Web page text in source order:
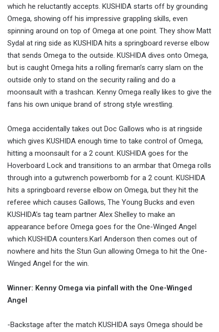
which he reluctantly accepts. KUSHIDA starts off by grounding
Omega, showing off his impressive grappling skills, even
spinning around on top of Omega at one point. They show Matt
Sydal at ring side as KUSHIDA hits a springboard reverse elbow
that sends Omega to the outside. KUSHIDA dives onto Omega,
but is caught Omega hits a rolling fireman’s carry slam on the
outside only to stand on the security railing and do a
moonsault with a trashcan. Kenny Omega really likes to give the
fans his own unique brand of strong style wrestling.
Omega accidentally takes out Doc Gallows who is at ringside
which gives KUSHIDA enough time to take control of Omega,
hitting a moonsault for a 2 count. KUSHIDA goes for the
Hoverboard Lock and transitions to an armbar that Omega rolls
through into a gutwrench powerbomb for a 2 count. KUSHIDA
hits a springboard reverse elbow on Omega, but they hit the
referee which causes Gallows, The Young Bucks and even
KUSHIDA’s tag team partner Alex Shelley to make an
appearance before Omega goes for the One-Winged Angel
which KUSHIDA counters.Karl Anderson then comes out of
nowhere and hits the Stun Gun allowing Omega to hit the One-
Winged Angel for the win.
Winner: Kenny Omega via pinfall with the One-Winged
Angel
-Backstage after the match KUSHIDA says Omega should be